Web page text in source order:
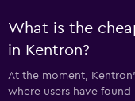
What is the
in Kentron?
At the moment,
where users have found